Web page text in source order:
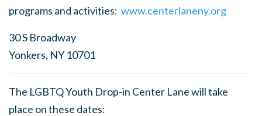
programs and activities: www.centerlaneny.org
30 S Broadway
Yonkers, NY 10701
The LGBTQ Youth Drop-in Center Lane will take
place on these dates: